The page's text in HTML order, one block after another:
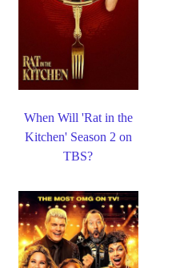
When Will 'Rat in the
Kitchen' Season 2 on
TBS?